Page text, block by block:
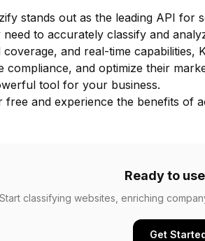
stands out as the leading API for
to accurately classify and
and real-time
compliance, and optimize their
tool for your business.
free and experience the benefits of
Ready to
Start classifying websites, enriching
Get